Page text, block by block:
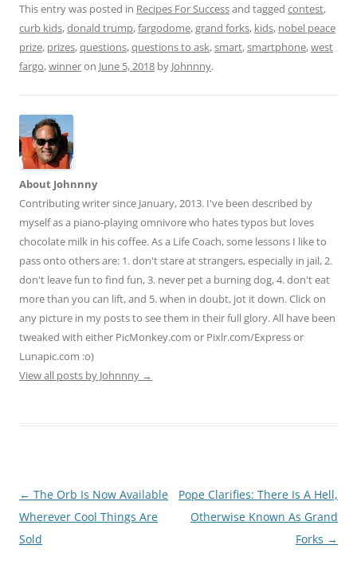
d
di
ai
l
ar
e
This entry was posted in Recipes For Successand tagged contest,
curb kids,donald trump,fargodome,grand forks, kids, nobel peace
prize, prizes,questions,questions to ask,smart,smartphone,west
fargo,winneron June 5, 2018 by Johnnny.
About Johnnny
Contributing writer since January, 2013. I've been described by
myself as a piano-playing omnivore who hates typos but loves
chocolate milk in his coffee. As a Life Coach, some lessons I like to
pass onto others are: 1. don't stare at strangers, especially in jail, 2.
don't leave fun to find fun, 3. never pet a burning dog, 4. don't eat
more than you can lift, and 5. when in doubt, jot it down. Click on
any picture in my posts to see them in their full glory. All have been
tweaked with either PicMonkey.com or Pixlr.com/Express or
Lunapic.com :o)
View all posts by Johnnny →
Post
navigation
← The Orb Is Now Available
Wherever Cool Things Are
Sold
Pope Clarifies: There Is A Hell,
Otherwise Known As Grand
Forks →